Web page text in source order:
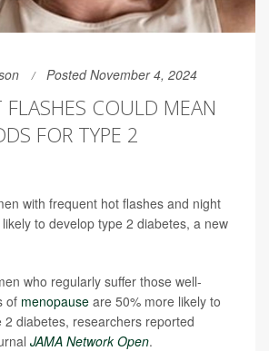
Posted November 4, 2024
COULD MEAN
FOR TYPE 2
with frequent hot flashes and night
to develop type 2 diabetes, a new
who regularly suffer those well-
of menopause are 50% more likely to
2 diabetes, researchers reported
JAMA Network Open.